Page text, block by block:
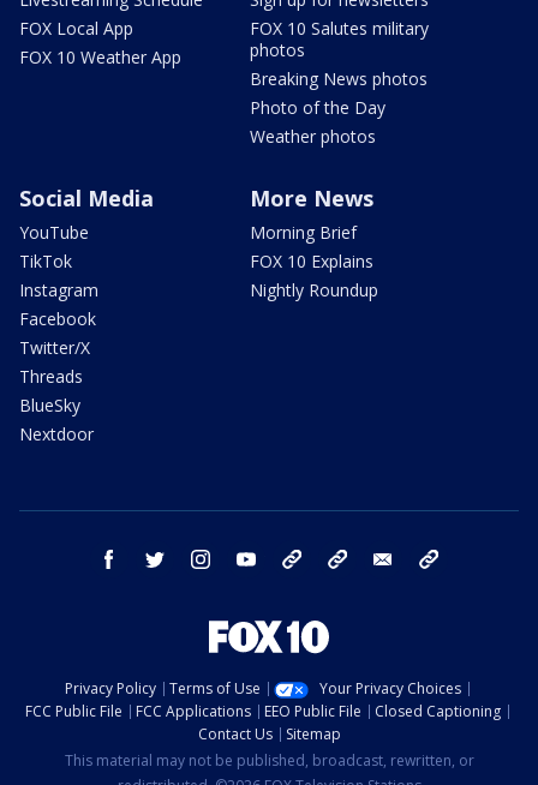
FOX Local App
FOX 10 Weather App
FOX 10 Salutes military
photos
Breaking News photos
Photo of the Day
Weather photos
Social Media
YouTube
TikTok
Instagram
Facebook
Twitter/X
Threads
BlueSky
Nextdoor
More News
Morning Brief
FOX 10 Explains
Nightly Roundup
facebook twitter instagram youtube bluesky email
Privacy Policy Terms of Use
Your Privacy Choices
FCC Public File
FCC Applications EEO Public File
Closed Captioning
Contact Us
Sitemap
This material may not be published, broadcast, rewritten, or